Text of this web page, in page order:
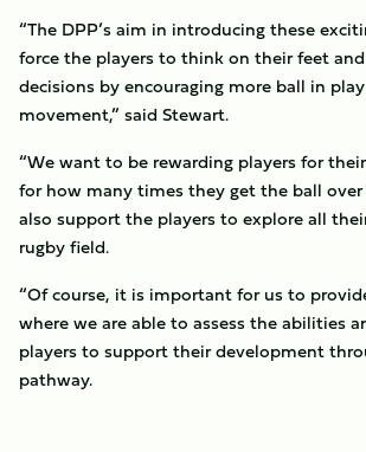
“The DPP’s aim in introducing these
force the players to think on their feet
decisions by encouraging more ball in
movement,” said Stewart.
“We want to be rewarding players for
for how many times they get the ball
also support the players to explore all
rugby field.
“Of course, it is important for us to
where we are able to assess the abilities
players to support their development
pathway.